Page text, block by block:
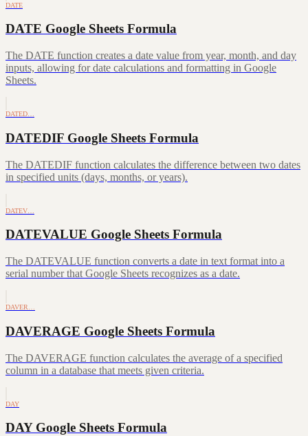
DATE
DATE Google Sheets Formula
The DATE function creates a date value from year, month, and day
inputs, allowing for date calculations and formatting in Google
Sheets.
DATED…
DATEDIF Google Sheets Formula
The DATEDIF function calculates the difference between two dates
in specified units (days, months, or years).
DATEV…
DATEVALUE Google Sheets Formula
The DATEVALUE function converts a date in text format into a
serial number that Google Sheets recognizes as a date.
DAVER…
DAVERAGE Google Sheets Formula
The DAVERAGE function calculates the average of a specified
column in a database that meets given criteria.
DAY
DAY Google Sheets Formula